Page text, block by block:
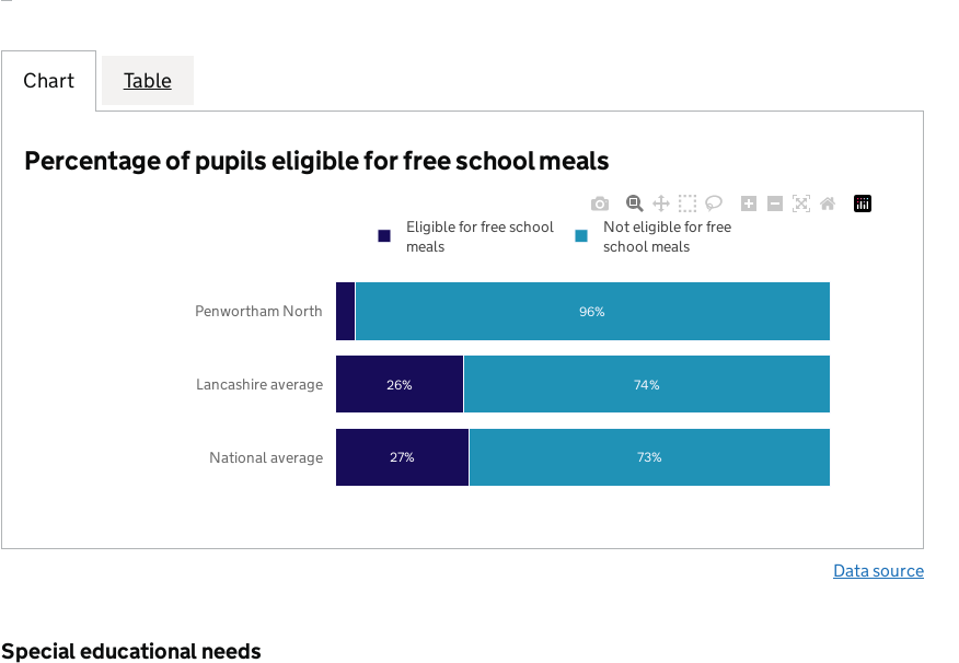
Chart Table
Percentage of pupils eligible for free school meals
27%
26%
73%
74%
96%
National average
Lancashire average
Penwortham North
Eligible for free school
meals
Not eligible for free
school meals
Data source
Special educational needs